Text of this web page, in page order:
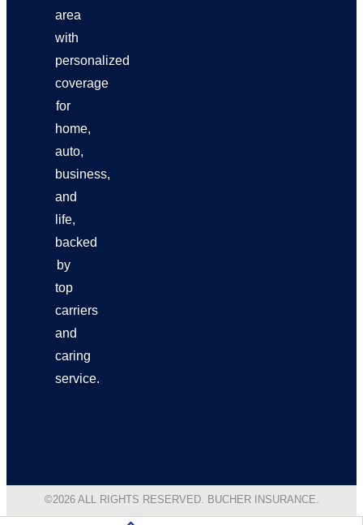
area
with
personalized
coverage
for
home,
auto,
business,
and
life,
backed
by
top
carriers
and
caring
service.
©2026 ALL RIGHTS RESERVED. BUCHER INSURANCE.